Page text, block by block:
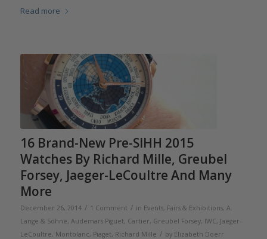
Read more
16 Brand-New Pre-SIHH 2015
Watches By Richard Mille, Greubel
Forsey, Jaeger-LeCoultre And Many
More
December 26, 2014 / 1 Comment / in Events, Fairs & Exhibitions, A.
Lange & Söhne, Audemars Piguet, Cartier, Greubel Forsey, IWC, Jaeger-
LeCoultre, Montblanc, Piaget, Richard Mille / by Elizabeth Doerr